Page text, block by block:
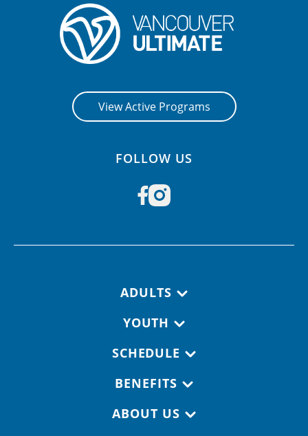
View Active Programs
FOLLOW US
ADULTS
YOUTH
SCHEDULE
BENEFITS
ABOUT US